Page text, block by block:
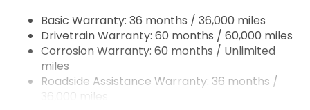
Vented Discs, Brake Assist, Hill Descent Control,
Hill Hold Control and Electric Parking Brake
Brake Actuated Limited Slip Differential
Basic Warranty: 36 months / 36,000 miles
Drivetrain Warranty: 60 months / 60,000 miles
Corrosion Warranty: 60 months / Unlimited
miles
Roadside Assistance Warranty: 36 months /
36,000 miles